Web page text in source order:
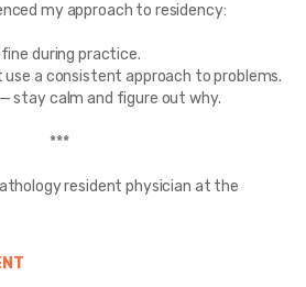
my approach to residency:
during practice.
use a consistent approach to problems.
stay calm and figure out why.
***
resident physician at the